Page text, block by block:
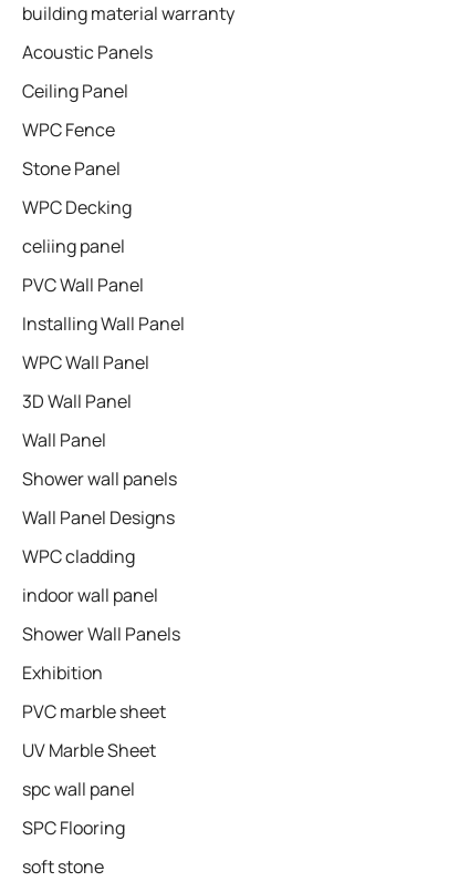
building material warranty
Acoustic Panels
Ceiling Panel
WPC Fence
Stone Panel
WPC Decking
celiing panel
PVC Wall Panel
Installing Wall Panel
WPC Wall Panel
3D Wall Panel
Wall Panel
Shower wall panels​
Wall Panel Designs
WPC cladding
indoor wall panel
Shower Wall Panels
Exhibition
PVC marble sheet
UV Marble Sheet
spc wall panel
SPC Flooring
soft stone